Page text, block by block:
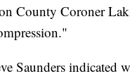
County Coroner
Saunders indicated